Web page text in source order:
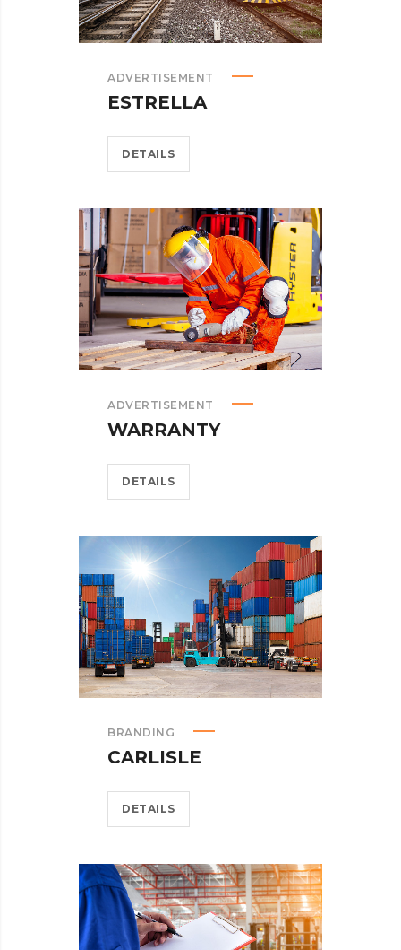
ADVERTISEMENT
ESTRELLA
DETAILS
ADVERTISEMENT
WARRANTY
DETAILS
BRANDING
CARLISLE
DETAILS